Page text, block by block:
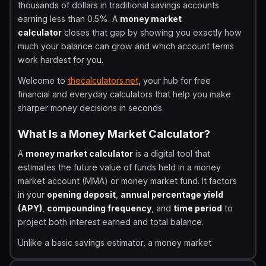
thousands of dollars in traditional savings accounts
earning less than 0.5%. A money market
calculatorcloses that gap by showing you exactly how
much your balance can grow and which account terms
work hardest for you.
Welcome to thecalculators.net, your hub for free
financial and everyday calculators that help you make
sharper money decisions in seconds.
What Is a Money Market Calculator?
A money market calculatoris a digital tool that
estimates the future value of funds held in a money
market account (MMA) or money market fund. It factors
in your opening deposit, annual percentage yield
(APY) compounding frequency, and time period to
project both interest earned and total balance.
Unlike a basic savings estimator, a money market
calculator is built specifically for the mechanics of MMAs,